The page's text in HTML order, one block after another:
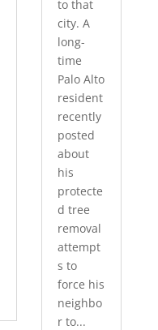
to that
city. A
long-
time
Palo Alto
resident
recently
posted
about
his
protecte
d tree
removal
attempt
s to
force his
neighbo
r to...